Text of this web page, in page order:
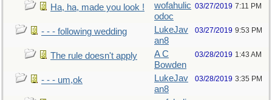
Ha, ha, made you look !
wofahulic
odoc
03/27/2019 7:11 PM
- - - following wedding
LukeJav
an8
03/27/2019 9:53 PM
The rule doesn't apply
A C
Bowden
03/28/2019 1:43 AM
- - - um,ok
LukeJav
an8
03/28/2019 3:35 PM